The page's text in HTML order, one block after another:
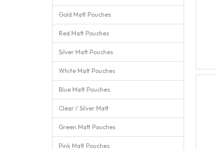
Gold Matt Pouches
Red Matt Pouches
Silver Matt Pouches
White Matt Pouches
Blue Matt Pouches
Clear / Silver Matt
Green Matt Pouches
Pink Matt Pouches